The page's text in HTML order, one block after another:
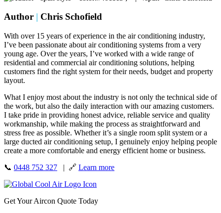
Author | Chris Schofield
With over 15 years of experience in the air conditioning industry,
I’ve been passionate about air conditioning systems from a very
young age. Over the years, I’ve worked with a wide range of
residential and commercial air conditioning solutions, helping
customers find the right system for their needs, budget and property
layout.
What I enjoy most about the industry is not only the technical side of
the work, but also the daily interaction with our amazing customers.
I take pride in providing honest advice, reliable service and quality
workmanship, while making the process as straightforward and
stress free as possible. Whether it’s a single room split system or a
large ducted air conditioning setup, I genuinely enjoy helping people
create a more comfortable and energy efficient home or business.
📞 0448 752 327 | 🔗 Learn more
Get Your Aircon Quote Today